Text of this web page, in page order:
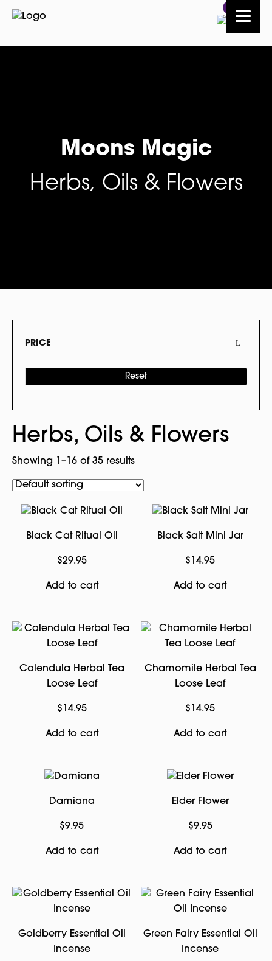
0
Moons Magic
Herbs, Oils & Flowers
PRICE
Reset
Herbs, Oils & Flowers
Showing 1–16 of 35 results
Black Cat Ritual Oil
$29.95
Add to cart
Black Salt Mini Jar
$ 14.95
Add to cart
Calendula Herbal Tea
Loose Leaf
$ 14.95
Add to cart
Chamomile Herbal Tea
Loose Leaf
$ 14.95
Add to cart
Damiana
$9.95
Add to cart
Elder Flower
$9.95
Add to cart
Goldberry Essential Oil
Incense
Green Fairy Essential Oil
Incense